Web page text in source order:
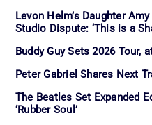
Levon Helm’s Daughter
Studio Dispute: ‘This is a
Buddy Guy Sets 2026 Tour,
Peter Gabriel Shares Next
The Beatles Set Expanded
‘Rubber Soul’